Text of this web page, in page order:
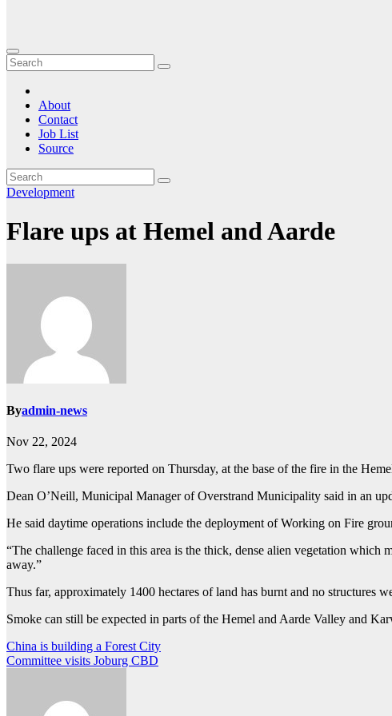
About
Contact
Job List
Source
Development
Flare ups at Hemel and Aarde
Byadmin-news
Nov 22, 2024
Two flare ups were reported on Thursday, at the base of the fire in the
Dean O’Neill, Municipal Manager of Overstrand Municipality said in an
He said daytime operations include the deployment of Working on Fire
“The challenge faced in this area is the thick, dense alien vegetation which
away.”
Thus far, approximately 1400 hectares of land has burnt and no structures
Smoke can still be expected in parts of the Hemel and Aarde Valley and
Post
navigation
China is building a Forest City
Committee visits Joburg CBD